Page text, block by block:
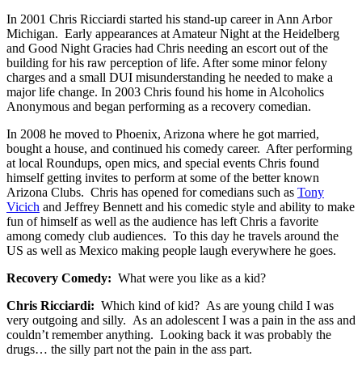
In 2001 Chris Ricciardi started his stand-up career in Ann Arbor
Michigan. Early appearances at Amateur Night at the Heidelberg
and Good Night Gracies had Chris needing an escort out of the
building for his raw perception of life. After some minor felony
charges and a small DUI misunderstanding he needed to make a
major life change. In 2003 Chris found his home in Alcoholics
Anonymous and began performing as a recovery comedian.
In 2008 he moved to Phoenix, Arizona where he got married,
bought a house, and continued his comedy career. After performing
at local Roundups, open mics, and special events Chris found
himself getting invites to perform at some of the better known
Arizona Clubs. Chris has opened for comedians such as Tony
Vicich and Jeffrey Bennett and his comedic style and ability to make
fun of himself as well as the audience has left Chris a favorite
among comedy club audiences. To this day he travels around the
US as well as Mexico making people laugh everywhere he goes.
Recovery Comedy: What were you like as a kid?
Chris Ricciardi: Which kind of kid? As are young child I was
very outgoing and silly. As an adolescent I was a pain in the ass and
couldn’t remember anything. Looking back it was probably the
drugs… the silly part not the pain in the ass part.